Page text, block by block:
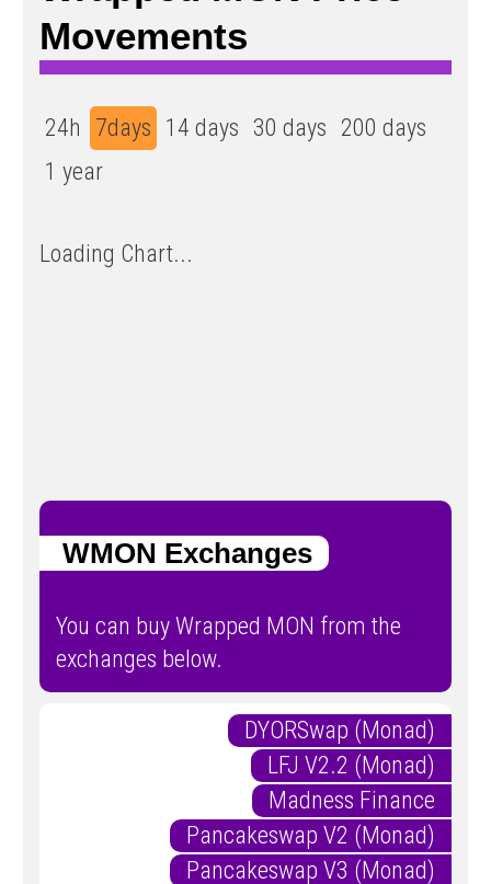
Movements
24h 7days 14 days 30 days 200 days
1 year
Loading Chart...
WMON Exchanges
You can buy Wrapped MON from the
exchanges below.
DYORSwap (Monad)
LFJ V2.2 (Monad)
Madness Finance
Pancakeswap V2 (Monad)
Pancakeswap V3 (Monad)